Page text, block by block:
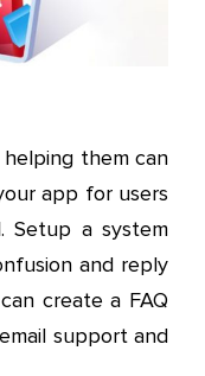
them can
app for users
Setup a system
and reply
create a FAQ
support and